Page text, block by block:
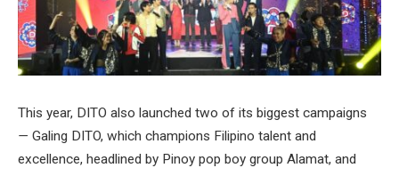
This year, DITO also launched two of its biggest campaigns
— Galing DITO, which champions Filipino talent and
excellence, headlined by Pinoy pop boy group Alamat, and